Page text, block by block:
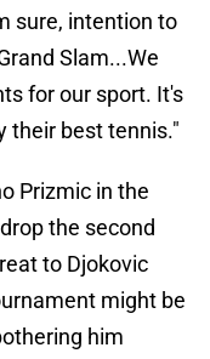
sure, intention to
Slam...We
for our sport. It's
their best tennis."
Prizmic in the
the second
to Djokovic
might be
him